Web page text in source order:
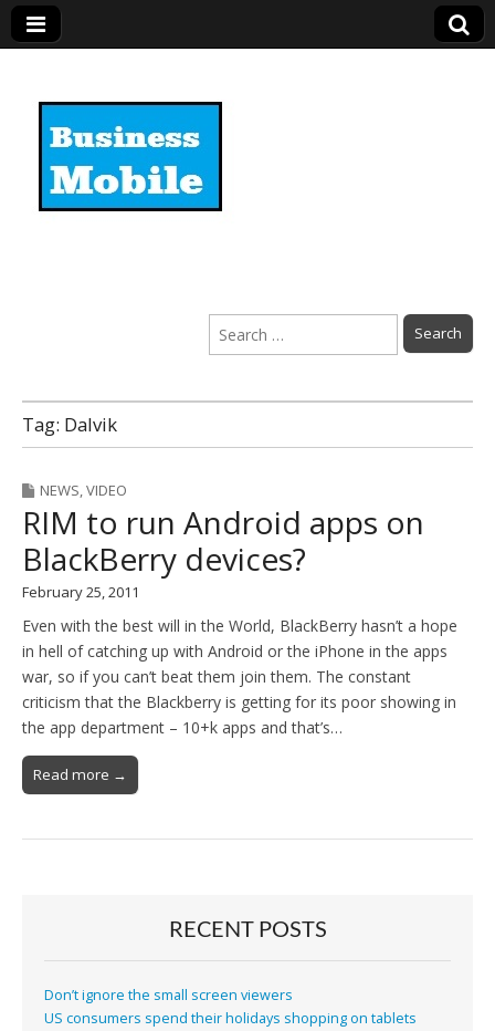
Search
for:
Tag: Dalvik
NEWS,VIDEO
RIM to run Android apps on
BlackBerry devices?
February 25, 2011
Even with the best will in the World, BlackBerry hasn’t a hope
in hell of catching up with Android or the iPhone in the apps
war, so if you can’t beat them join them. The constant
criticism that the Blackberry is getting for its poor showing in
the app department – 10+k apps and that’s…
Read more →
RECENT POSTS
Don’t ignore the small screen viewers
US consumers spend their holidays shopping on tablets